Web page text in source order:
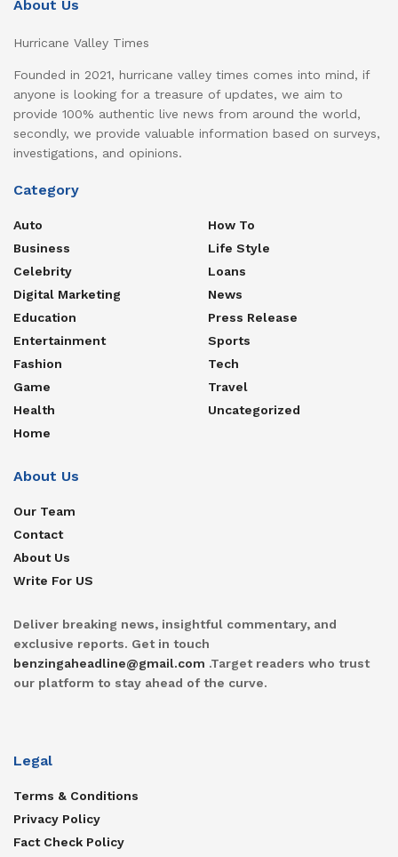
About Us
Hurricane Valley Times
Founded in 2021, hurricane valley times comes into mind, if
anyone is looking for a treasure of updates, we aim to
provide 100% authentic live news from around the world,
secondly, we provide valuable information based on surveys,
investigations, and opinions.
Category
Auto
Business
Celebrity
Digital Marketing
Education
Entertainment
Fashion
Game
Health
Home
How To
Life Style
Loans
News
Press Release
Sports
Tech
Travel
Uncategorized
About Us
Our Team
Contact
About Us
Write For US
Deliver breaking news, insightful commentary, and
exclusive reports. Get in touch
benzingaheadline@gmail.com .Target readers who trust
our platform to stay ahead of the curve.
Legal
Terms & Conditions
Privacy Policy
Fact Check Policy